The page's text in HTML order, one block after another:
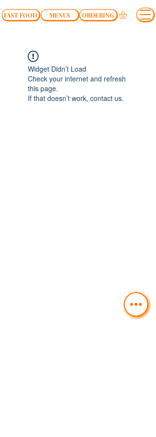
FAST FOOD MENUS ORDERING
Widget Didn’t Load
Check your internet and refresh
this page.
If that doesn’t work, contact us.